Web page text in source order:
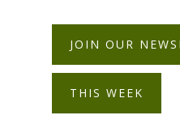
JOIN OUR
THIS WEEK